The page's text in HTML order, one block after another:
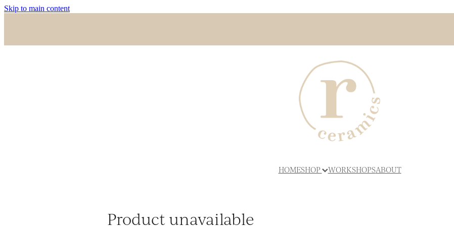
Skip to main content
HOMESHOP WORKSHOPSABOUT
Product unavailable